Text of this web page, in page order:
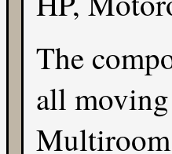
The
all
Multiroom